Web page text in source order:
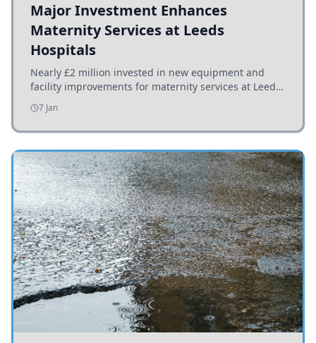
Major Investment Enhances
Maternity Services at Leeds
Hospitals
Nearly £2 million invested in new equipment and
facility improvements for maternity services at Leeds
hospitals, benefiting families and staff.
7 Jan